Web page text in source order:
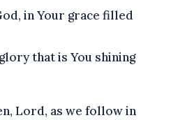
in Your grace filled
that is You shining
Lord, as we follow in